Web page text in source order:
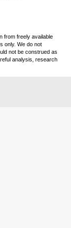
from freely available
only. We do not
not be construed as
analysis, research